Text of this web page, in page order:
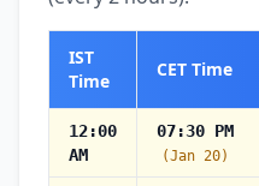
IST
Time
CET Time
12:00
AM
07:30 PM
(Jan 20)